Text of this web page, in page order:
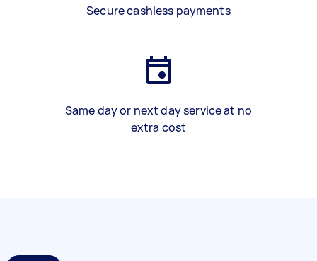
Secure cashless payments
Same day or next day service at no
extra cost